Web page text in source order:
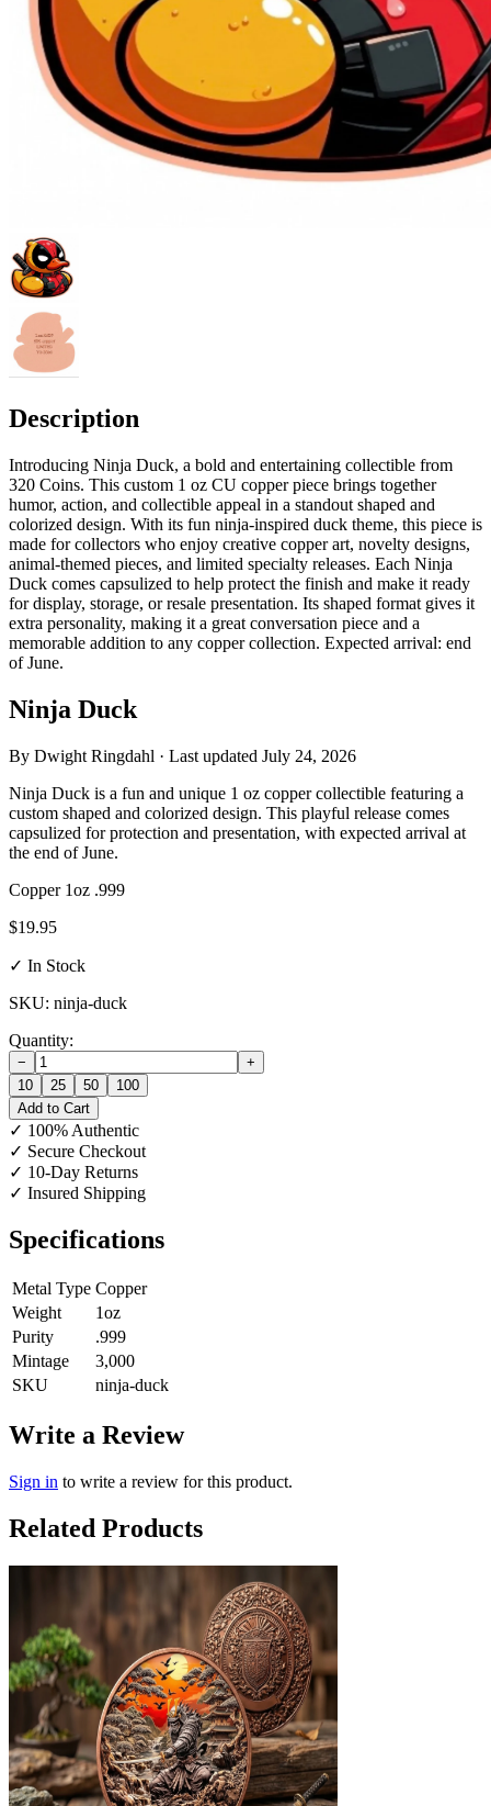
Description
Introducing Ninja Duck, a bold and entertaining collectible from
320 Coins. This custom 1 oz CU copper piece brings together
humor, action, and collectible appeal in a standout shaped and
colorized design. With its fun ninja-inspired duck theme, this piece is
made for collectors who enjoy creative copper art, novelty designs,
animal-themed pieces, and limited specialty releases. Each Ninja
Duck comes capsulized to help protect the finish and make it ready
for display, storage, or resale presentation. Its shaped format gives it
extra personality, making it a great conversation piece and a
memorable addition to any copper collection. Expected arrival: end
of June.
Ninja Duck
By Dwight Ringdahl · Last updated July 24, 2026
Ninja Duck is a fun and unique 1 oz copper collectible featuring a
custom shaped and colorized design. This playful release comes
capsulized for protection and presentation, with expected arrival at
the end of June.
Copper 1oz .999
$19.95
✓ In Stock
SKU: ninja-duck
Quantity:
−
+
10
25 50
100
Add to Cart
✓ 100% Authentic
✓ Secure Checkout
✓ 10-Day Returns
✓ Insured Shipping
Specifications
Metal Type Copper
Weight
1oz
Purity
.999
Mintage
3,000
SKU
ninja-duck
Write a Review
Sign in to write a review for this product.
Related Products